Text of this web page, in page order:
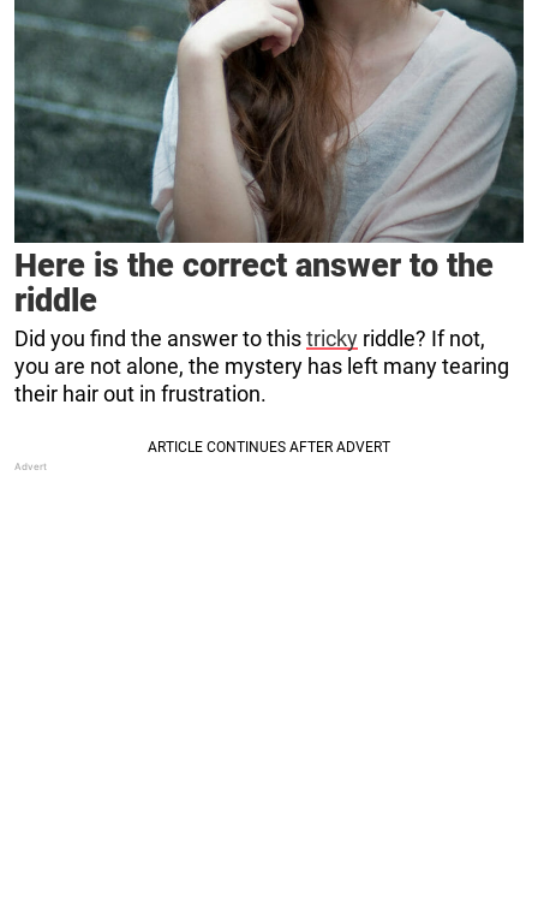
Here is the correct answer to the
riddle
Did you find the answer to thistricky riddle? If not,
you are not alone, the mystery has left many tearing
their hair out in frustration.